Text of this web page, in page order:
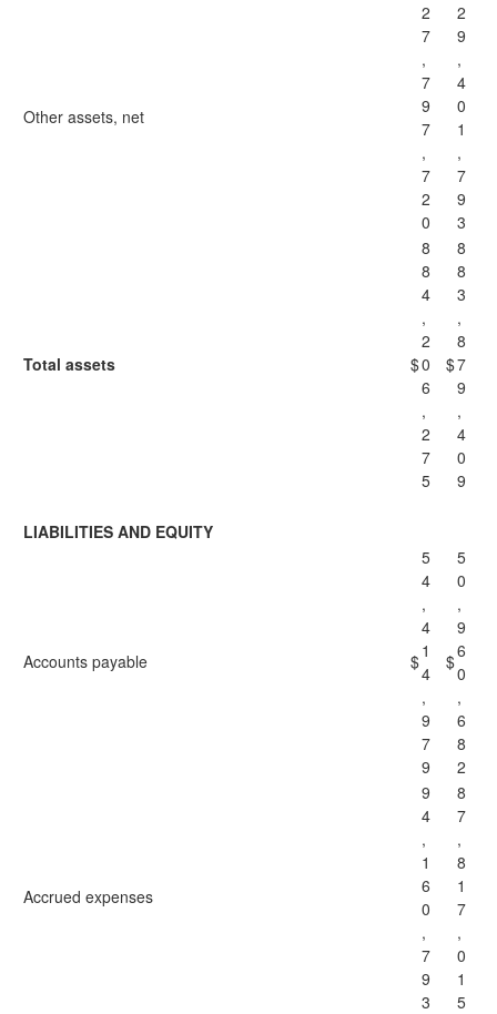
Other assets, net
2
7
,
7
9
7
,
7
2
0
2
9
,
4
0
1
,
7
9
3
Total assets $
8
8
4
,
2
0
6
,
2
7
5
$
8
8
3
,
8
7
9
,
4
0
9
LIABILITIES AND EQUITY
Accounts payable $
5
4
,
4
1
4
,
9
7
9
$
5
0
,
9
6
0
,
6
8
2
Accrued expenses
9
4
,
1
6
0
,
7
9
3
8
7
,
8
1
7
,
0
1
5